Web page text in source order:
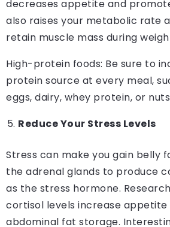
decreases appetite and
also raises your metabolic rate
retain muscle mass during
High-protein foods: Be sure to
protein source at every meal,
eggs, dairy, whey protein, or
Reduce Your Stress Levels
Stress can make you gain belly
the adrenal glands to produce
as the stress hormone.
cortisol levels increase appetite
abdominal fat storage.